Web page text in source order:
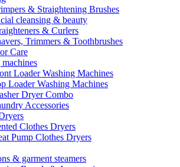
& Straightening Brushes
cleansing & beauty
& Curlers
Trimmers & Toothbrushes
Care
Loader Washing Machines
Loader Washing Machines
Dryer Combo
Accessories
Clothes Dryers
Pump Clothes Dryers
& garment steamers